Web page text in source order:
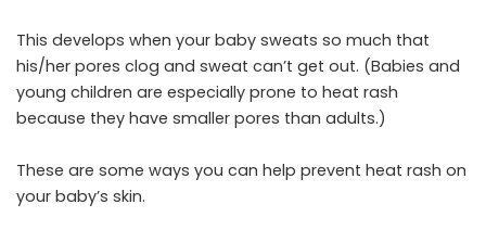
This develops when your baby sweats so much that
his/her pores clog and sweat can’t get out. (Babies and
young children are especially prone to heat rash
because they have smaller pores than adults.)
These are some ways you can help prevent heat rash on
your baby’s skin.